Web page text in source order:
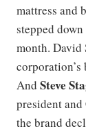
mattress and
stepped
month. David
And Steve
president
the brand